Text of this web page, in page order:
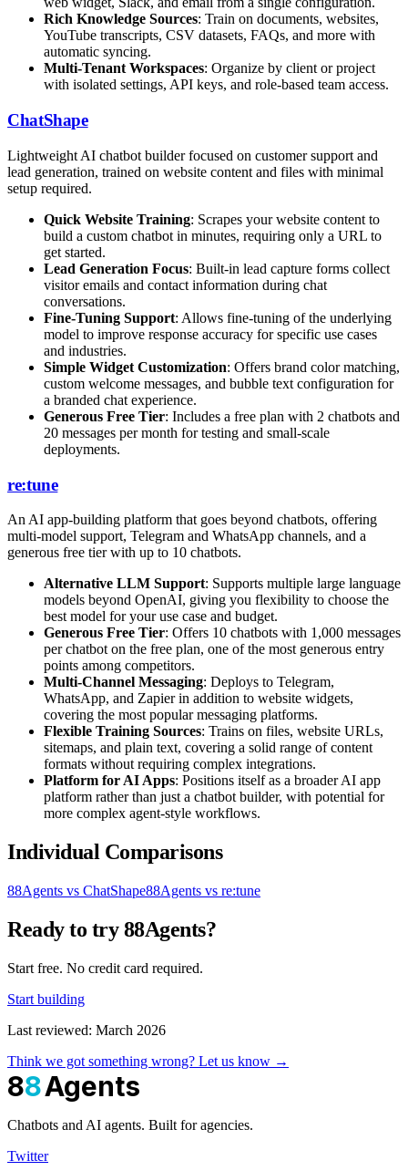
Rich Knowledge Sources: Train on documents, websites,
YouTube transcripts, CSV datasets, FAQs, and more with
automatic syncing.
Multi-Tenant Workspaces: Organize by client or project
with isolated settings, API keys, and role-based team access.
ChatShape
Lightweight AI chatbot builder focused on customer support and
lead generation, trained on website content and files with minimal
setup required.
Quick Website Training: Scrapes your website content to
build a custom chatbot in minutes, requiring only a URL to
get started.
Lead Generation Focus: Built-in lead capture forms collect
visitor emails and contact information during chat
conversations.
Fine-Tuning Support: Allows fine-tuning of the underlying
model to improve response accuracy for specific use cases
and industries.
Simple Widget Customization: Offers brand color matching,
custom welcome messages, and bubble text configuration for
a branded chat experience.
Generous Free Tier: Includes a free plan with 2 chatbots and
20 messages per month for testing and small-scale
deployments.
re:tune
An AI app-building platform that goes beyond chatbots, offering
multi-model support, Telegram and WhatsApp channels, and a
generous free tier with up to 10 chatbots.
Alternative LLM Support: Supports multiple large language
models beyond OpenAI, giving you flexibility to choose the
best model for your use case and budget.
Generous Free Tier: Offers 10 chatbots with 1,000 messages
per chatbot on the free plan, one of the most generous entry
points among competitors.
Multi-Channel Messaging: Deploys to Telegram,
WhatsApp, and Zapier in addition to website widgets,
covering the most popular messaging platforms.
Flexible Training Sources: Trains on files, website URLs,
sitemaps, and plain text, covering a solid range of content
formats without requiring complex integrations.
Platform for AI Apps: Positions itself as a broader AI app
platform rather than just a chatbot builder, with potential for
more complex agent-style workflows.
Individual Comparisons
88Agents vs ChatShape88Agents vs re:tune
Ready to try 88Agents?
Start free. No credit card required.
Start building
Last reviewed: March 2026
Think we got something wrong? Let us know →
88Agents
Chatbots and AI agents. Built for agencies.
Twitter